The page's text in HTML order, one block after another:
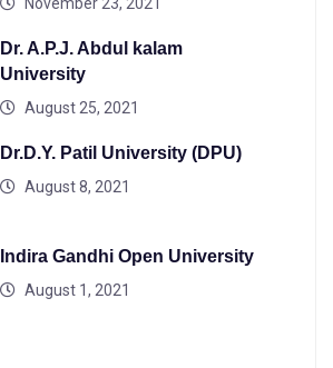
November 23, 2021
Dr. A.P.J. Abdul kalam
University
August 25, 2021
Dr.D.Y. Patil University (DPU)
August 8, 2021
Indira Gandhi Open University
August 1, 2021